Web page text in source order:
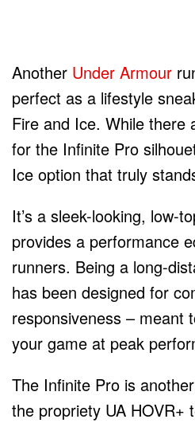
Another Under Armour
perfect as a lifestyle
Fire and Ice. While there
for the Infinite Pro
Ice option that truly
It’s a sleek-looking, low-
provides a performance
runners. Being a long-
has been designed for
responsiveness – meant
your game at peak
The Infinite Pro is
the propriety UA HOVR+